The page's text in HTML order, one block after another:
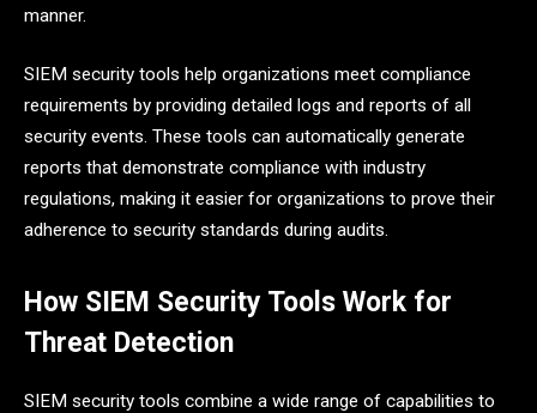
manner.
SIEM security tools help organizations meet compliance
requirements by providing detailed logs and reports of all
security events. These tools can automatically generate
reports that demonstrate compliance with industry
regulations, making it easier for organizations to prove their
adherence to security standards during audits.
How SIEM Security Tools Work for
Threat Detection
SIEM security tools combine a wide range of capabilities to